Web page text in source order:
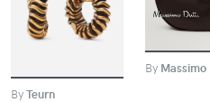
BUY
ByTeurn
By